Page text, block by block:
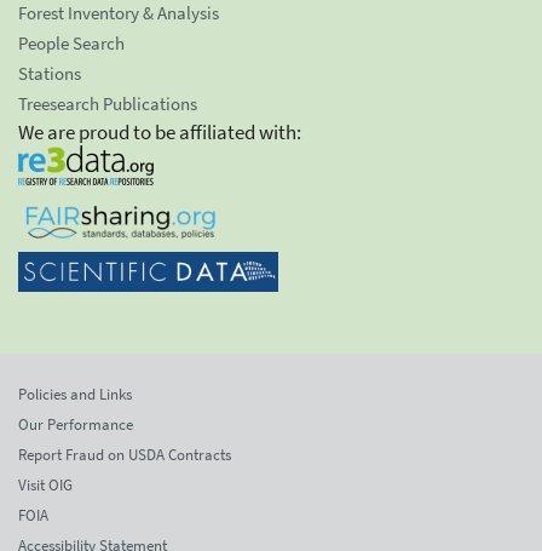
Forest Inventory & Analysis
People Search
Stations
Treesearch Publications
We are proud to be affiliated with:
Policies and Links
Our Performance
Report Fraud on USDA Contracts
Visit OIG
FOIA
Accessibility Statement